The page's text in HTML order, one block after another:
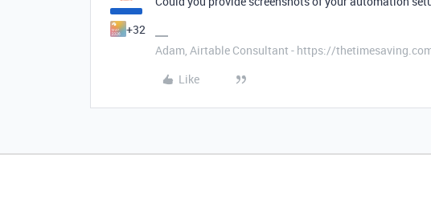
+32
Adam, Airtable Consultant - https://
Like